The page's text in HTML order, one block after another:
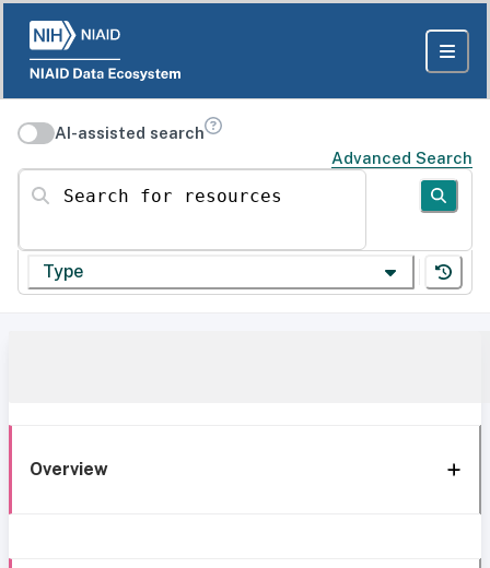
AI-assisted search
Advanced Search
Search for resources
Type
Overview